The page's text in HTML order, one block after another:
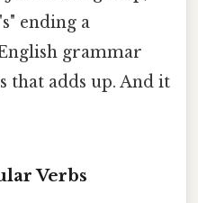
ending a
grammar
that adds up. And it
Verbs